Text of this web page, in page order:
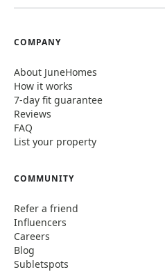
COMPANY
About JuneHomes
How it works
7-day fit guarantee
Reviews
FAQ
List your property
COMMUNITY
Refer a friend
Influencers
Careers
Blog
Subletspots